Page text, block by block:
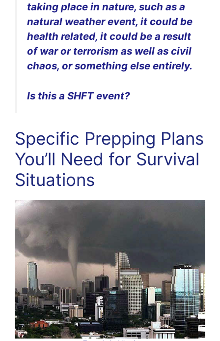
taking place in nature, such as a
natural weather event, it could be
health related, it could be a result
of war or terrorism as well as civil
chaos, or something else entirely.
Is this a SHFT event?
Specific Prepping Plans
You’ll Need for Survival
Situations